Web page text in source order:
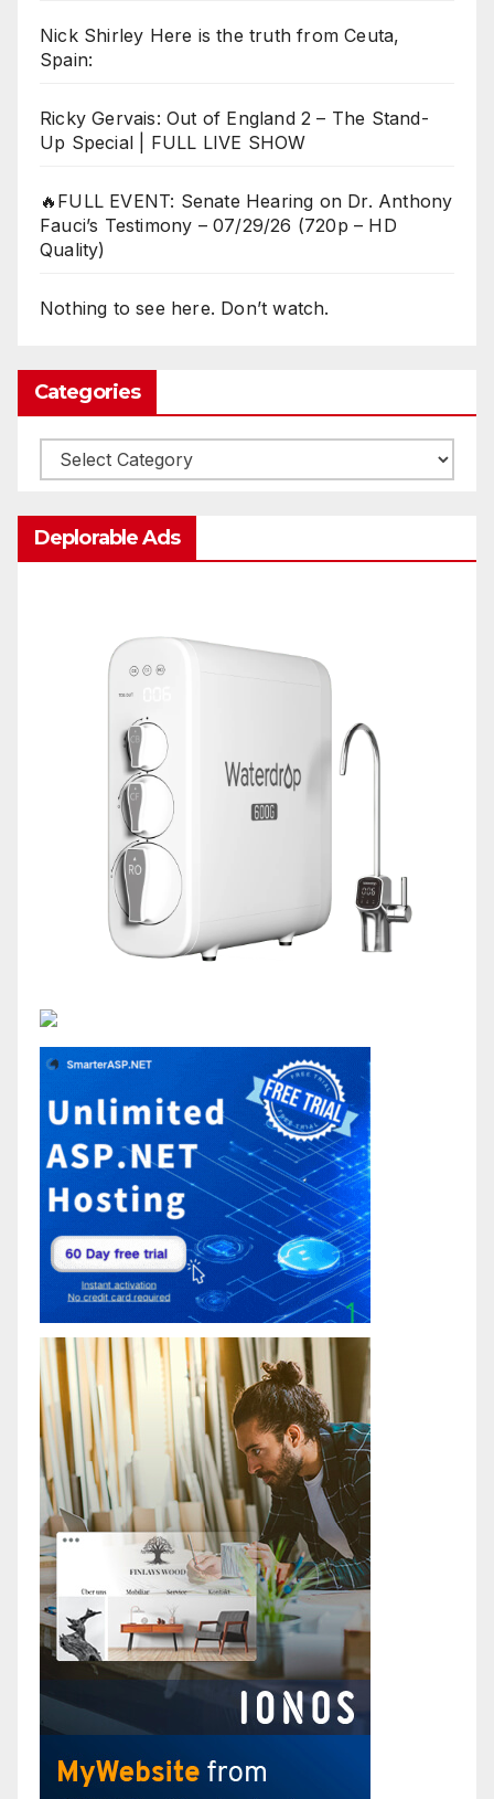
Nick Shirley Here is the truth from Ceuta,
Spain:
Ricky Gervais: Out of England 2 – The Stand-
Up Special | FULL LIVE SHOW
🔥FULL EVENT: Senate Hearing on Dr. Anthony
Fauci’s Testimony – 07/29/26 (720p – HD
Quality)
Nothing to see here. Don’t watch.
Categories
Categories
Deplorable Ads